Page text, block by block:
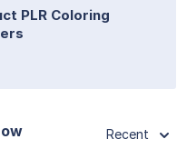
PLR Coloring
Recent